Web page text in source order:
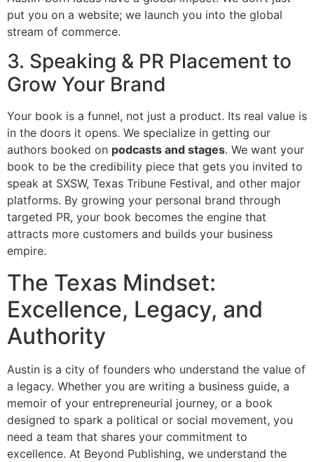
put you on a website; we launch you into the global
stream of commerce.
3. Speaking & PR Placement to
Grow Your Brand
Your book is a funnel, not just a product. Its real value is
in the doors it opens. We specialize in getting our
authors booked on podcasts and stages. We want your
book to be the credibility piece that gets you invited to
speak at SXSW, Texas Tribune Festival, and other major
platforms. By growing your personal brand through
targeted PR, your book becomes the engine that
attracts more customers and builds your business
empire.
The Texas Mindset:
Excellence, Legacy, and
Authority
Austin is a city of founders who understand the value of
a legacy. Whether you are writing a business guide, a
memoir of your entrepreneurial journey, or a book
designed to spark a political or social movement, you
need a team that shares your commitment to
excellence. At Beyond Publishing, we understand the